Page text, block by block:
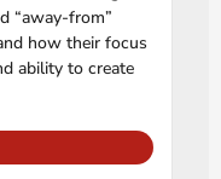
“away-from”
how their focus
ability to create